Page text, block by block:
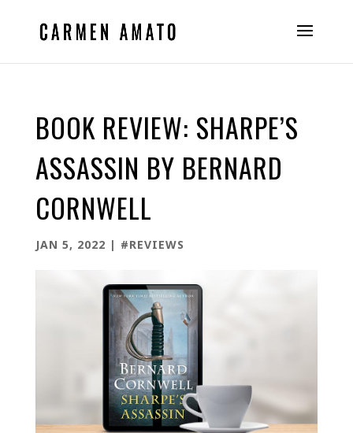
BOOK REVIEW: SHARPE’S
ASSASSIN BY BERNARD
CORNWELL
JAN 5, 2022 | #REVIEWS